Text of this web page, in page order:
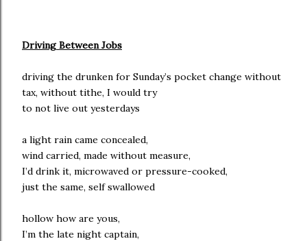
Driving Between Jobs
driving the drunken for Sunday’s pocket change without
tax, without tithe, I would try
to not live out yesterdays
a light rain came concealed,
wind carried, made without measure,
I’d drink it, microwaved or pressure-cooked,
just the same, self swallowed
hollow how are yous,
I’m the late night captain,